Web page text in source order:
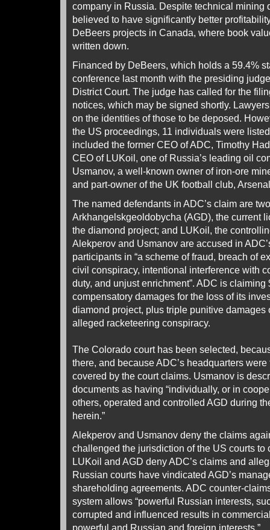
company in Russia. Despite technical mining
believed to have significantly better
DeBeers projects in Canada, where book
written down.
Financed by DeBeers, which holds a 59.4%
conference last month with the presiding
District Court. The judge has called for the
notices, which may be signed shortly.
on the identities of those to be deposed.
the US proceedings, 11 individuals were
included the former CEO of ADC, Timothy
CEO of LUKoil, one of Russia’s leading oil
Usmanov, a well-known owner of iron-ore
and part-owner of the UK football club,
The named defendants in ADC’s claim are
Arkhangelskgeoldobycha (AGD), the current
the diamond project; and LUKoil, the
Alekperov and Usmanov are accused in
participants in “a scheme of fraud, breach of
civil conspiracy, intentional interference with
duty, and unjust enrichment”. ADC is
compensatory damages for the loss of its
diamond project, plus triple punitive damages
alleged racketeering conspiracy.
The Colorado court has been selected,
there, and because ADC’s headquarters
covered by the court claims. Usmanov is
documents as having “individually, or in
others, operated and controlled AGD during
herein.”
Alekperov and Usmanov deny the claims
challenged the jurisdiction of the US courts to
LUKoil and AGD deny ADC’s claims and
Russian courts have vindicated AGD’s
shareholding agreements. ADC counter-
system allows “powerful Russian interests,
corrupted and influenced results in
powerful and Russian and foreign interests.”